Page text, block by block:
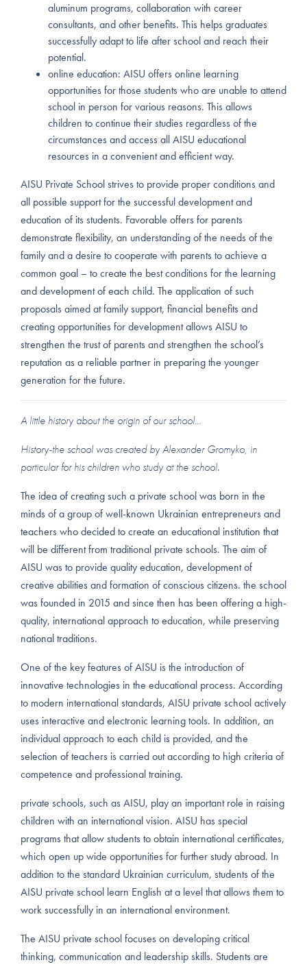
aluminum programs, collaboration with career
consultants, and other benefits. This helps graduates
successfully adapt to life after school and reach their
potential.
online education: AISU offers online learning
opportunities for those students who are unable to attend
school in person for various reasons. This allows
children to continue their studies regardless of the
circumstances and access all AISU educational
resources in a convenient and efficient way.
AISU Private School strives to provide proper conditions and
all possible support for the successful development and
education of its students. Favorable offers for parents
demonstrate flexibility, an understanding of the needs of the
family and a desire to cooperate with parents to achieve a
common goal – to create the best conditions for the learning
and development of each child. The application of such
proposals aimed at family support, financial benefits and
creating opportunities for development allows AISU to
strengthen the trust of parents and strengthen the school’s
reputation as a reliable partner in preparing the younger
generation for the future.
A little history about the origin of our school…
History-the school was created by Alexander Gromyko, in
particular for his children who study at the school.
The idea of creating such a private school was born in the
minds of a group of well-known Ukrainian entrepreneurs and
teachers who decided to create an educational institution that
will be different from traditional private schools. The aim of
AISU was to provide quality education, development of
creative abilities and formation of conscious citizens. the school
was founded in 2015 and since then has been offering a high-
quality, international approach to education, while preserving
national traditions.
One of the key features of AISU is the introduction of
innovative technologies in the educational process. According
to modern international standards, AISU private school actively
uses interactive and electronic learning tools. In addition, an
individual approach to each child is provided, and the
selection of teachers is carried out according to high criteria of
competence and professional training.
private schools, such as AISU, play an important role in raising
children with an international vision. AISU has special
programs that allow students to obtain international certificates,
which open up wide opportunities for further study abroad. In
addition to the standard Ukrainian curriculum, students of the
AISU private school learn English at a level that allows them to
work successfully in an international environment.
The AISU private school focuses on developing critical
thinking, communication and leadership skills. Students are